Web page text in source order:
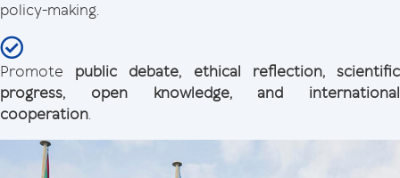
policy-making.
Promote public debate, ethical reflection, scientific
progress, open knowledge, and international
cooperation.